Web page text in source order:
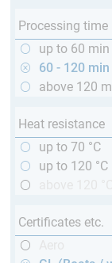
Processing time
up to 60 min
60 - 120 min
above 120
Heat resistance
up to 70 °C
up to 120 °C
Certificates etc.